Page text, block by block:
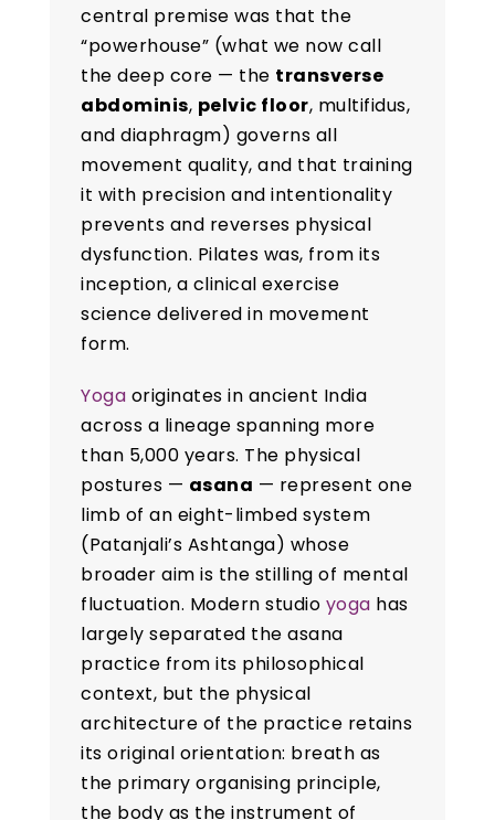
central premise was that the
“powerhouse” (what we now call
the deep core — the transverse
abdominis, pelvic floor, multifidus,
and diaphragm) governs all
movement quality, and that training
it with precision and intentionality
prevents and reverses physical
dysfunction. Pilates was, from its
inception, a clinical exercise
science delivered in movement
form.
Yoga originates in ancient India
across a lineage spanning more
than 5,000 years. The physical
postures — asana — represent one
limb of an eight-limbed system
(Patanjali’s Ashtanga) whose
broader aim is the stilling of mental
fluctuation. Modern studio yoga has
largely separated the asana
practice from its philosophical
context, but the physical
architecture of the practice retains
its original orientation: breath as
the primary organising principle,
the body as the instrument of